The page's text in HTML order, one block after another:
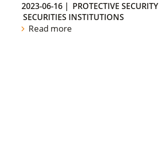
2023-06-16| PROTECTIVE SECURITY
SECURITIES INSTITUTIONS
Read more